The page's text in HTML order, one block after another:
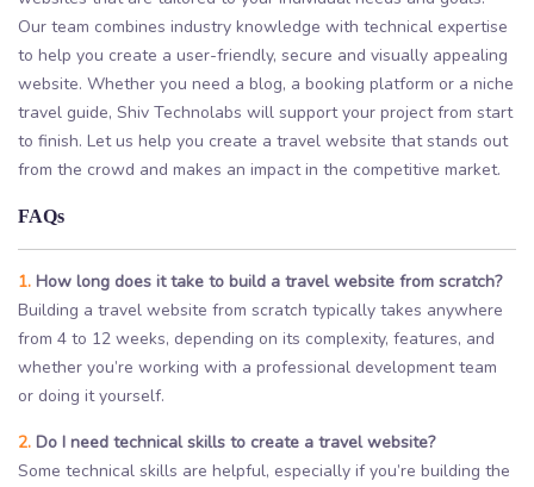
Our team combines industry knowledge with technical expertise
to help you create a user-friendly, secure and visually appealing
website. Whether you need a blog, a booking platform or a niche
travel guide, Shiv Technolabs will support your project from start
to finish. Let us help you create a travel website that stands out
from the crowd and makes an impact in the competitive market.
FAQs
1. How long does it take to build a travel website from scratch?
Building a travel website from scratch typically takes anywhere
from 4 to 12 weeks, depending on its complexity, features, and
whether you’re working with a professional development team
or doing it yourself.
2. Do I need technical skills to create a travel website?
Some technical skills are helpful, especially if you’re building the